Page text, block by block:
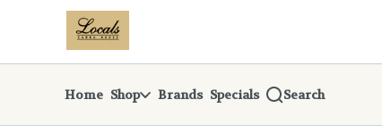
Navigationreturn to dispensary home page
Home Shop Brands Specials Search